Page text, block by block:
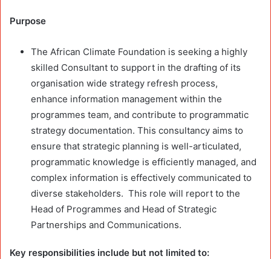
Purpose
The African Climate Foundation is seeking a highly
skilled Consultant to support in the drafting of its
organisation wide strategy refresh process,
enhance information management within the
programmes team, and contribute to programmatic
strategy documentation. This consultancy aims to
ensure that strategic planning is well-articulated,
programmatic knowledge is efficiently managed, and
complex information is effectively communicated to
diverse stakeholders. This role will report to the
Head of Programmes and Head of Strategic
Partnerships and Communications.
Key responsibilities include but not limited to: